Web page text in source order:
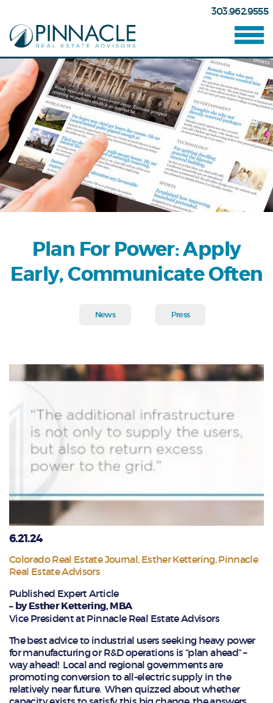
303.962.9555
Plan For Power: Apply
Early, Communicate Often
News Press
6.21.24
Colorado Real Estate Journal, Esther Kettering,Pinnacle
Real Estate Advisors
Published Expert Article
– by Esther Kettering, MBA
Vice President at Pinnacle Real Estate Advisors
The best advice to industrial users seeking heavy power
for manufacturing or R&D operations is “plan ahead” –
way ahead! Local and regional governments are
promoting conversion to all-electric supply in the
relatively near future. When quizzed about whether